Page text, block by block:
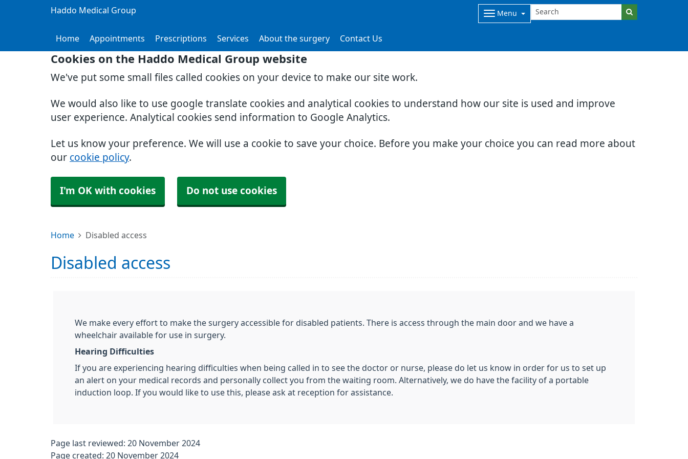
Cookies on the Haddo Medical Group website
We've put some small files called cookies on your device to make our site work.
We would also like to use google translate cookies and analytical cookies to understand how our site is used and improve
user experience. Analytical cookies send information to Google Analytics.
Let us know your preference. We will use a cookie to save your choice. Before you make your choice you can read more about
our cookie policy.
I'm OK with cookies Do not use cookies
Haddo Medical Group Menu
Home Appointments Prescriptions Services About the surgery Contact Us
Home Disabled access
Disabled access
We make every effort to make the surgery accessible for disabled patients. There is access through the main door and we have a
wheelchair available for use in surgery.
Hearing Difficulties
If you are experiencing hearing difficulties when being called in to see the doctor or nurse, please do let us know in order for us to set up
an alert on your medical records and personally collect you from the waiting room. Alternatively, we do have the facility of a portable
induction loop. If you would like to use this, please ask at reception for assistance.
Page last reviewed: 20 November 2024
Page created: 20 November 2024